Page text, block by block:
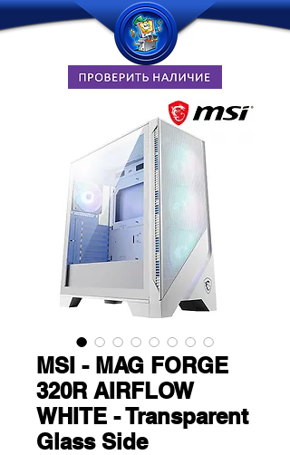
MSI - MAG FORGE
320R AIRFLOW
WHITE - Transparent
Glass Side